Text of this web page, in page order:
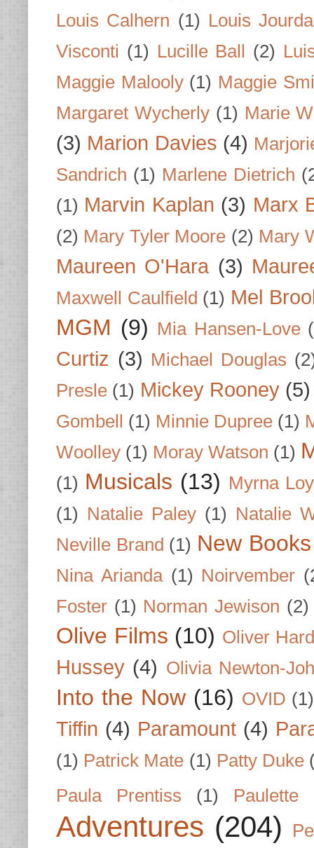
Louis Calhern (1) Louis
Visconti (1) Lucille Ball (2)
Maggie Malooly (1) Maggie
Margaret Wycherly (1) Marie
(3) Marion Davies (4)
Sandrich (1) Marlene Dietrich
(1) Marvin Kaplan (3) Marx
(2) Mary Tyler Moore (2) Mary
Maureen O'Hara (3)
Maxwell Caulfield (1) Mel
MGM (9) Mia Hansen-Love
Curtiz (3) Michael Douglas
Presle (1) Mickey Rooney (5)
Gombell (1) Minnie Dupree (1)
Woolley (1) Moray Watson (1)
(1) Musicals (13) Myrna Loy
(1) Natalie Paley (1) Natalie
Neville Brand (1) New
Nina Arianda (1) Noirvember
Foster (1) Norman Jewison (2)
Olive Films (10) Oliver
Hussey (4) Olivia Newton-
Into the Now (16) OVID (1)
Tiffin (4) Paramount (4)
(1) Patrick Mate (1) Patty Duke
Paula Prentiss
(1) Paulette
Adventures (204)